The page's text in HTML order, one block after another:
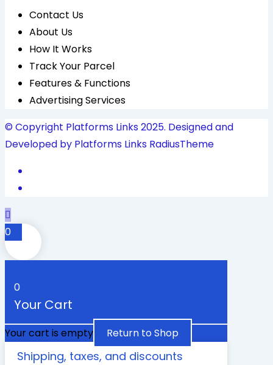
Contact Us
About Us
How It Works
Track Your Parcel
Features & Functions
Advertising Services
© Copyright Platforms Links 2025. Designed and
Developed by Platforms Links RadiusTheme
0
0
Your Cart
Your cart is empty Return to Shop
Shipping, taxes, and discounts